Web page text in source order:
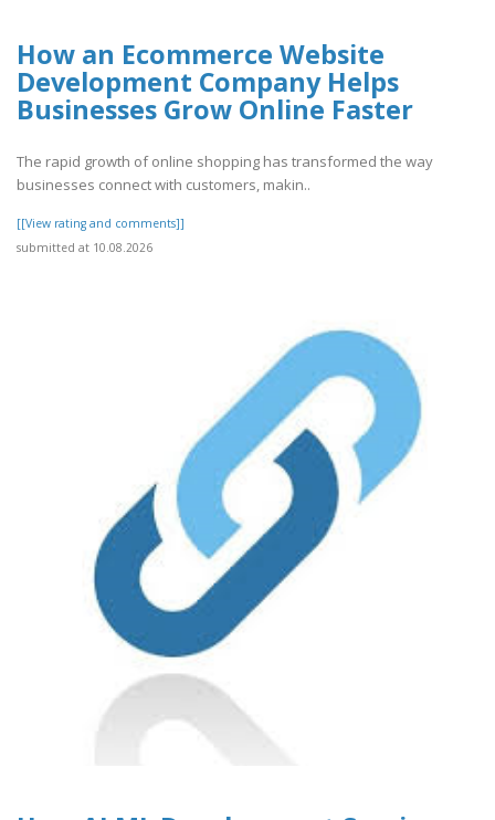
How an Ecommerce Website
Development Company Helps
Businesses Grow Online Faster
The rapid growth of online shopping has transformed the way
businesses connect with customers, makin..
[[View rating and comments]]
submitted at 10.08.2026